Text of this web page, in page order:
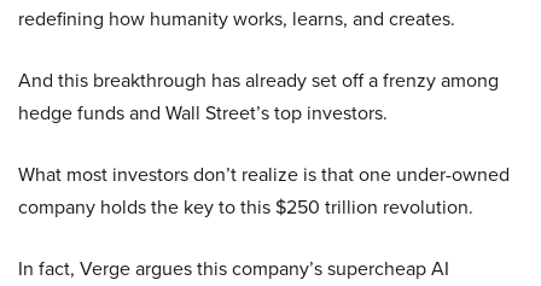
redefining how humanity works, learns, and creates.
And this breakthrough has already set off a frenzy among
hedge funds and Wall Street’s top investors.
What most investors don’t realize is that one under-owned
company holds the key to this $250 trillion revolution.
In fact, Verge argues this company’s supercheap AI